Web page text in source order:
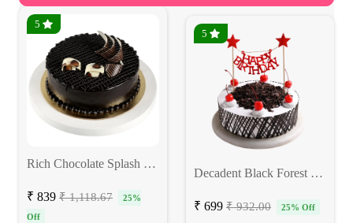
5
Rich Chocolate Splash Cake
₹ 839 ₹ 1,118.67
25%
Off
5
Decadent Black Forest Cake
₹ 699 ₹ 932.00 25% Off